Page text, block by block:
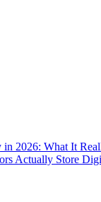
2026: What It
Actually Store